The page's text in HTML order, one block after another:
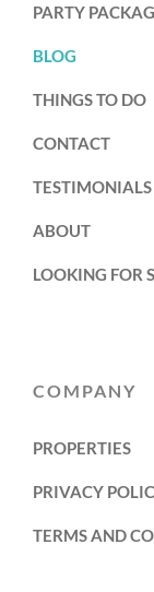
PARTY
BLOG
THINGS TO DO
CONTACT
TESTIMONIALS
ABOUT
LOOKING FOR
COMPANY
PROPERTIES
PRIVACY
TERMS AND